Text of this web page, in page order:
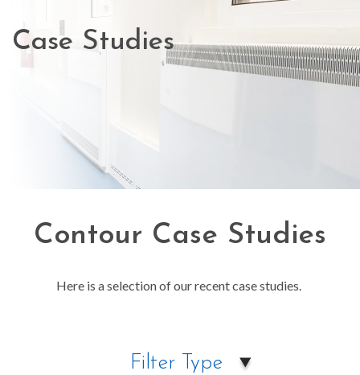
Case Studies
Contour Case Studies
Here is a selection of our recent case studies.
Filter Type